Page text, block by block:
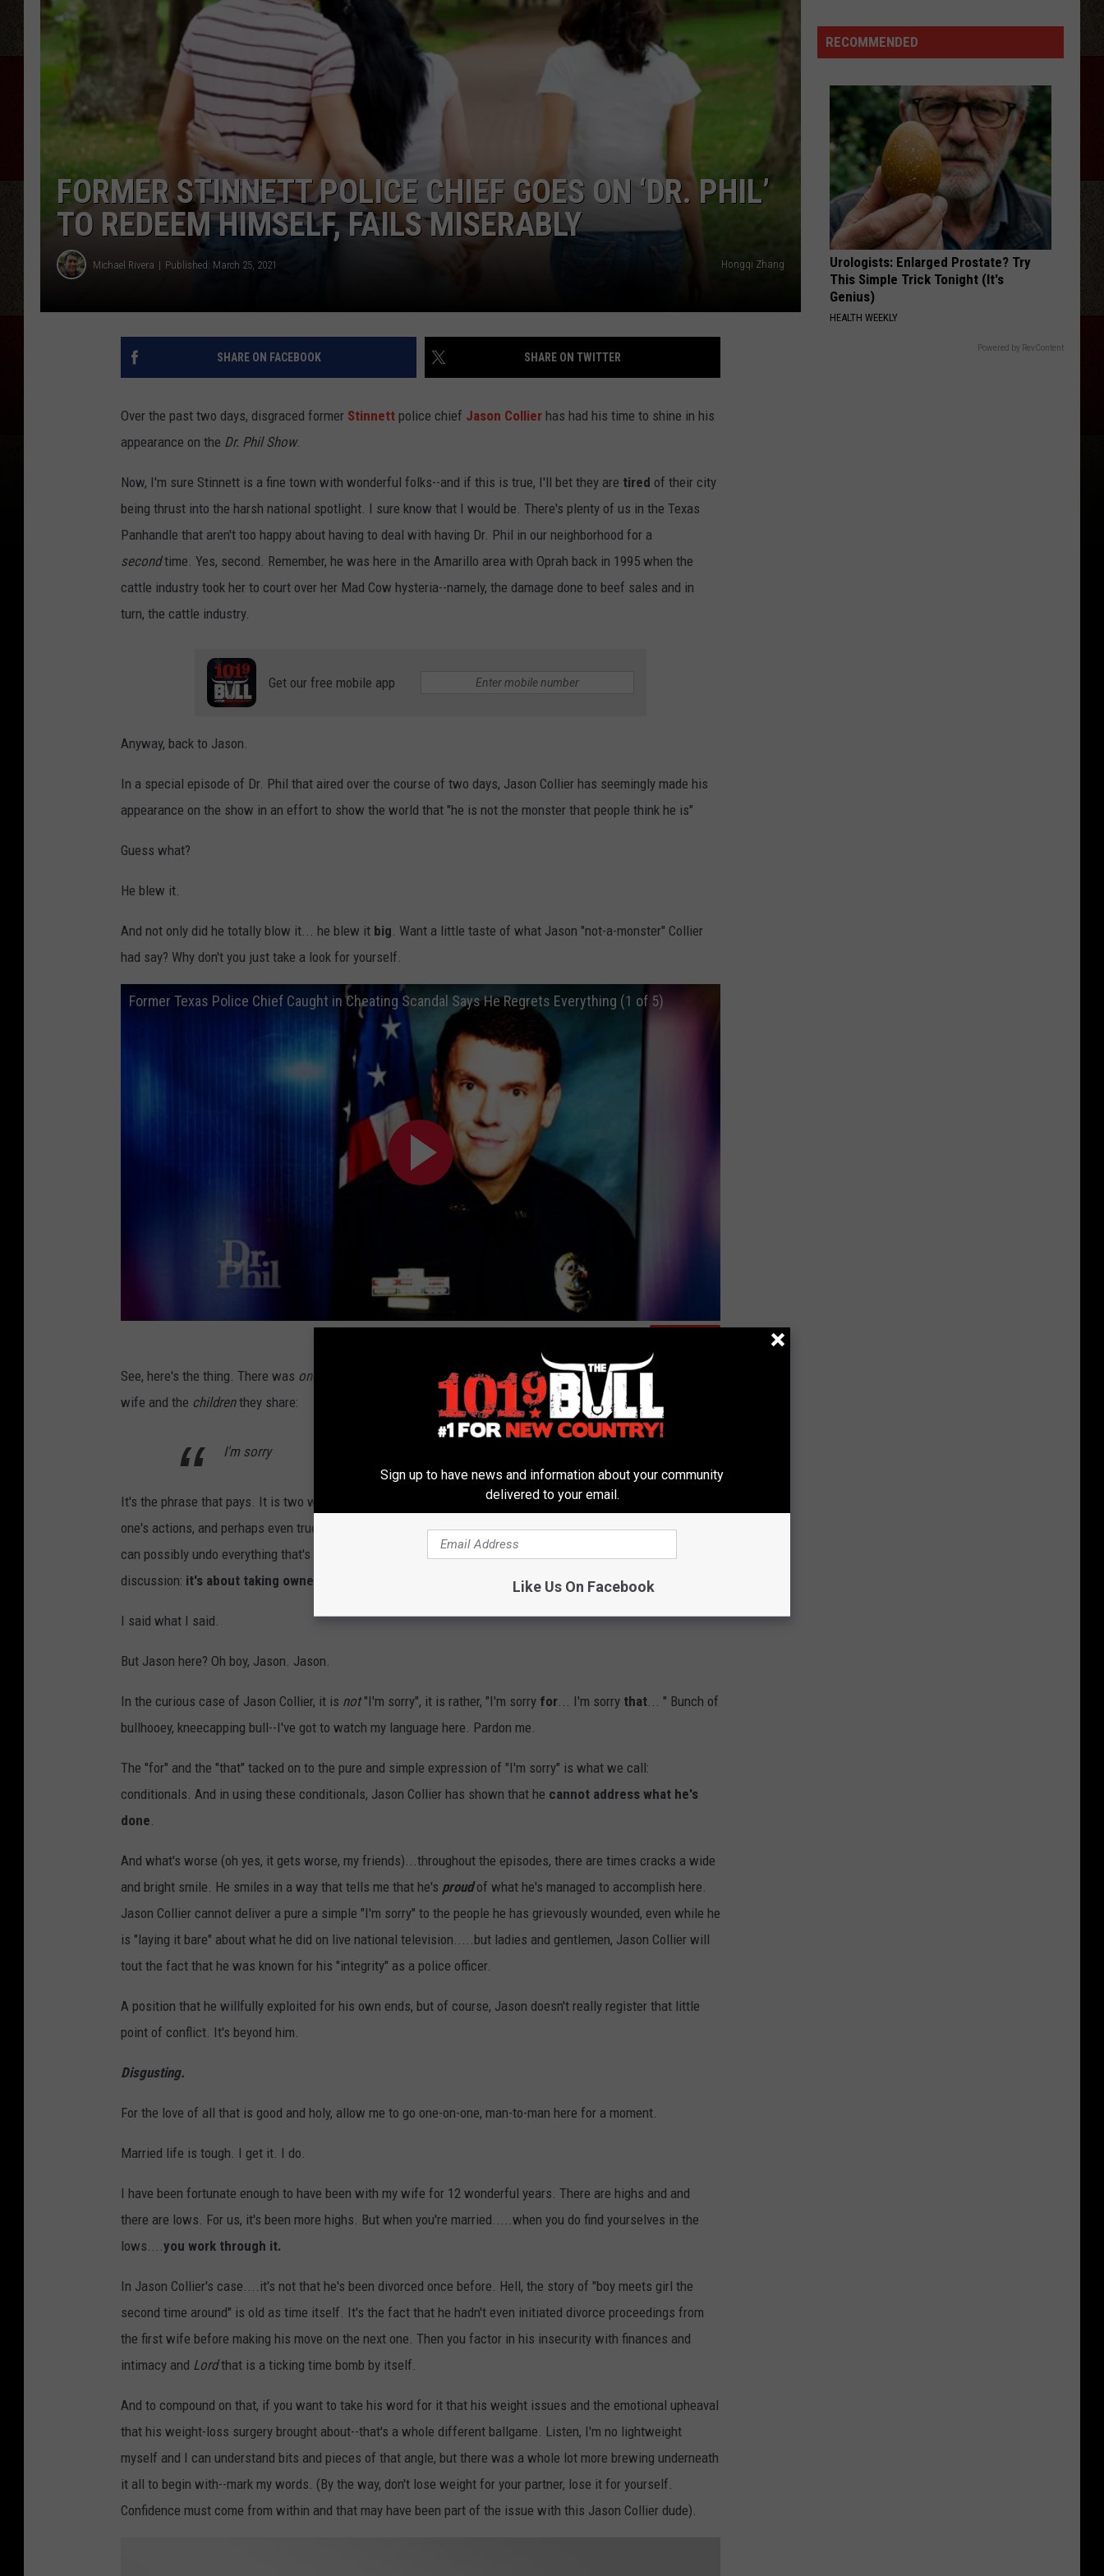
TASTE OF COUNTRY WEEKENDS
FORMER STINNETT POLICE CHIEF GOES ON ‘DR. PHIL’
TO REDEEM HIMSELF, FAILS MISERABLY
Michael Rivera Published: March 25, 2021 Hongqi Zhang
SHARE ON FACEBOOK SHARE ON TWITTER
Over the past two days, disgraced former Stinnett police chief Jason Collier has had his time to shine in his
appearance on the Dr. Phil Show.
Now, I'm sure Stinnett is a fine town with wonderful folks--and if this is true, I'll bet they are tired of their city
being thrust into the harsh national spotlight. I sure know that I would be. There's plenty of us in the Texas
Panhandle that aren't too happy about having to deal with having Dr. Phil in our neighborhood for a
secondtime. Yes, second. Remember, he was here in the Amarillo area with Oprah back in 1995 when the
cattle industry took her to court over her Mad Cow hysteria--namely, the damage done to beef sales and in
turn, the cattle industry.
Get our free mobile app
Anyway, back to Jason.
In a special episode of Dr. Phil that aired over the course of two days, Jason Collier has seemingly made his
appearance on the show in an effort to show the world that "he is not the monster that people think he is"
Guess what?
He blew it.
And not only did he totally blow it... he blew it big. Want a little taste of what Jason "not-a-monster" Collier
had say? Why don't you just take a look for yourself.
Former Texas Police Chief Caught in Cheating Scandal Says He Regrets Everything (1 of 5)
See, here's the thing. There was one
phrase I was hoping to hear--not for my sake, but for his soon-to-be ex-
wife and the childrenthey share:
I'm sorry
It's the phrase that pays. It is two words that shows some crumb of humanity, self-reflection, recognition of
one's actions, and perhaps even true repentance. Now let me set this straight: I don't think a simple "I'm sorry"
can possibly undo everything that's been done by this sorry excuse of a man, but for the sake of this
discussion: it's about taking ownership for what you done.
I said what I said.
But Jason here? Oh boy, Jason. Jason.
In the curious case of Jason Collier, it is not"I'm sorry", it is rather, "I'm sorry for... I'm sorry that... " Bunch of
bullhooey, kneecapping bull--I've got to watch my language here. Pardon me.
The "for" and the "that" tacked on to the pure and simple expression of "I'm sorry" is what we call:
conditionals. And in using these conditionals, Jason Collier has shown that he cannot address what he's
done.
And what's worse (oh yes, it gets worse, my friends)...throughout the episodes, there are times cracks a wide
and bright smile. He smiles in a way that tells me that he's proudof what he's managed to accomplish here.
Jason Collier cannot deliver a pure a simple "I'm sorry" to the people he has grievously wounded, even while he
is "laying it bare" about what he did on live national television.....but ladies and gentlemen, Jason Collier will
tout the fact that he was known for his "integrity" as a police officer.
A position that he willfully exploited for his own ends, but of course, Jason doesn't really register that little
point of conflict. It's beyond him.
Disgusting.
For the love of all that is good and holy, allow me to go one-on-one, man-to-man here for a moment.
Married life is tough. I get it. I do.
I have been fortunate enough to have been with my wife for 12 wonderful years. There are highs and and
there are lows. For us, it's been more highs. But when you're married.....when you do find yourselves in the
lows....you work through it.
In Jason Collier's case....it's not that he's been divorced once before. Hell, the story of "boy meets girl the
second time around" is old as time itself. It's the fact that he hadn't even initiated divorce proceedings from
the first wife before making his move on the next one. Then you factor in his insecurity with finances and
intimacy and Lordthat is a ticking time bomb by itself.
And to compound on that, if you want to take his word for it that his weight issues and the emotional upheaval
that his weight-loss surgery brought about--that's a whole different ballgame. Listen, I'm no lightweight
myself and I can understand bits and pieces of that angle, but there was a whole lot more brewing underneath
it all to begin with--mark my words. (By the way, don't lose weight for your partner, lose it for yourself.
Confidence must come from within and that may have been part of the issue with this Jason Collier dude).
RECOMMENDED
Urologists: Enlarged Prostate? Try
This Simple Trick Tonight (It's
Genius)
HEALTH WEEKLY
Powered by RevContent
Sign up to have news and information about your community
delivered to your email.
Like Us On Facebook